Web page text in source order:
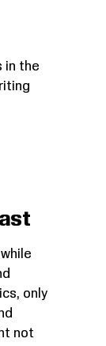
in the
only
not